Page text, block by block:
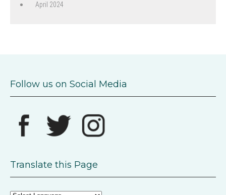
April 2024
Follow us on Social Media
Translate this Page